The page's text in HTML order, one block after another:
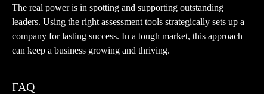
The real power is in spotting and supporting outstanding
leaders. Using the right assessment tools strategically sets up a
company for lasting success. In a tough market, this approach
can keep a business growing and thriving.
FAQ